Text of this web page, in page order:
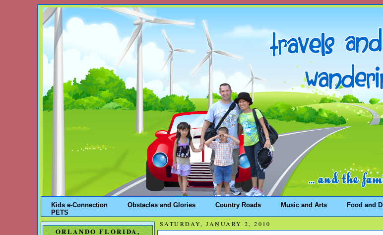
Kids e-Connection Obstacles and Glories Country Roads Music and Arts Food and
PETS
ORLANDO FLORIDA,
SATURDAY, JANUARY 2, 2010